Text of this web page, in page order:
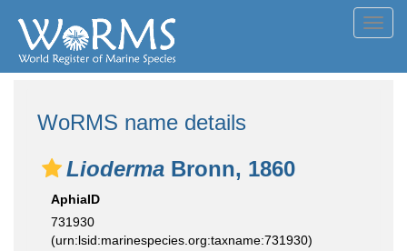
WoRMS name details
Lioderma Bronn, 1860
AphiaID
731930
(urn:lsid:marinespecies.org:taxname:731930)